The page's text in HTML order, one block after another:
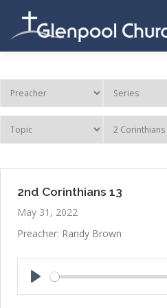
content
ABOUT US INFORMATION
BECOMING A MEMBER
2nd Corinthians 13
May 31, 2022
Preacher: Randy Brown